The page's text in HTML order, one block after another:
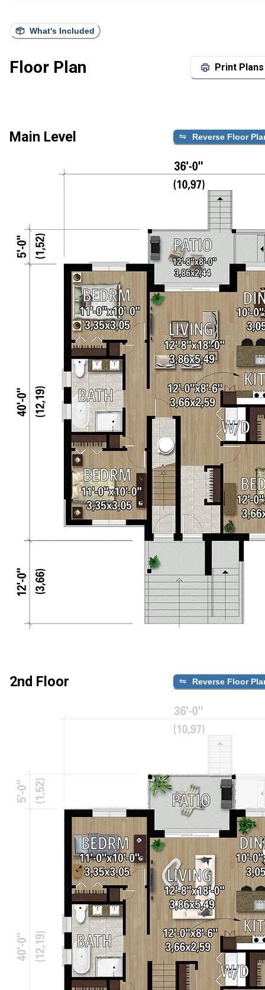
What's Included
Floor Plan Print Plans
Main Level Reverse Floor
2nd Floor Reverse Floor